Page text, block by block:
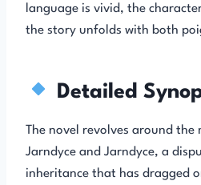
language is vivid, the
the story unfolds with both
Detailed
The novel revolves around the
Jarndyce and Jarndyce, a
inheritance that has dragged